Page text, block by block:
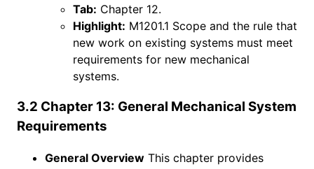
Tab: Chapter 12.
Highlight: M1201.1 Scope and the rule that
new work on existing systems must meet
requirements for new mechanical
systems.
3.2 Chapter 13: General Mechanical System
Requirements
General Overview This chapter provides